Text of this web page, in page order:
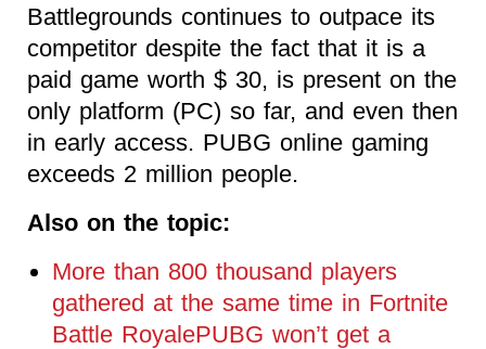
Battlegrounds continues to outpace its
competitor despite the fact that it is a
paid game worth $ 30, is present on the
only platform (PC) so far, and even then
in early access. PUBG online gaming
exceeds 2 million people.
Also on the topic:
More than 800 thousand players
gathered at the same time in Fortnite
Battle RoyalePUBG won’t get a